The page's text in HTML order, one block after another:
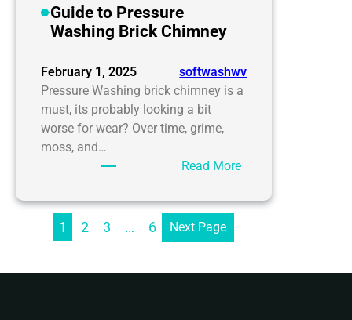
Guide to Pressure
Washing Brick Chimney
February 1, 2025
softwashwv
Pressure Washing brick chimney is a
must, its probably looking a bit
worse for wear? Over time, grime,
moss, and…
Read More:
WV’s
Pressure
1 2 3 … 6 Next Page